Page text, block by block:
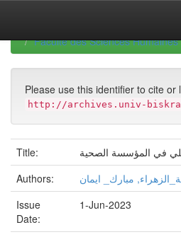
Faculté des Sciences
Please use this identifier to cite or
http://archives.univ-
Title:
في المؤسسة الصحية
Authors:
مبارك_ ايمان
Issue
Date:
1-Jun-2023